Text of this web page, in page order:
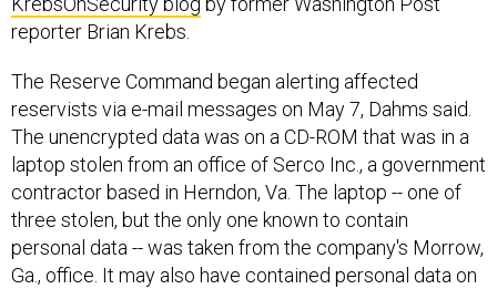
reporter Brian Krebs.
The Reserve Command began alerting affected
reservists via e-mail messages on May 7, Dahms said.
The unencrypted data was on a CD-ROM that was in a
laptop stolen from an office of Serco Inc., a government
contractor based in Herndon, Va. The laptop -- one of
three stolen, but the only one known to contain
personal data -- was taken from the company's Morrow,
Ga., office. It may also have contained personal data on